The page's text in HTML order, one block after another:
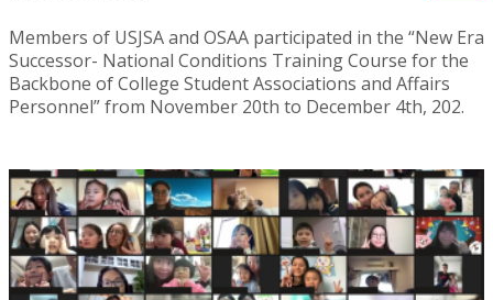
Members of USJSA and OSAA participated in the “New Era
Successor- National Conditions Training Course for the
Backbone of College Student Associations and Affairs
Personnel” from November 20th to December 4th, 202.